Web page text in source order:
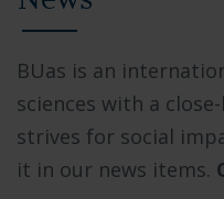
BUas is an
sciences with a
strives for social
it in our news items.